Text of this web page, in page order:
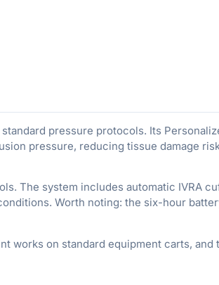
pressure protocols. Its
pressure, reducing tissue damage
The system includes automatic IVRA
Worth noting: the six-hour
on standard equipment carts, and